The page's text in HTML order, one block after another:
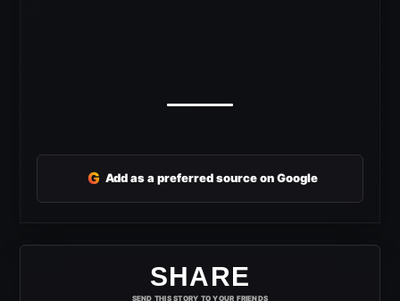
G Add as a preferred source on Google
SHARE
SEND THIS STORY TO YOUR FRIENDS